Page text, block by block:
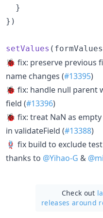
}
} )
setValues ( formValues
🐞 fix: preserve previous
name changes (#13395)
🐞 fix: handle null parent
field (#13396)
🐞 fix: treat NaN as
in validateField (#13388)
🪢 fix build to exclude
thanks to @Yihao-G &
Check out
releases around